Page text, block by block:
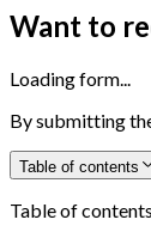
Want to
Loading form...
By submitting
Table of contents
Table of contents